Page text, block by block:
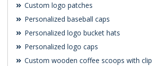
Custom logo patches
Personalized baseball caps
Personalized logo bucket hats
Personalized logo caps
Custom wooden coffee scoops with clip